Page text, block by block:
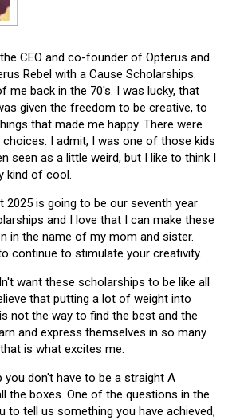
CEO and co-founder of Opterus and
Rebel with a Cause Scholarships.
me back in the 70's. I was lucky, that
given the freedom to be creative, to
that made me happy. There were
I admit, I was one of those kids
seen as a little weird, but I like to think I
kind of cool.
2025 is going to be our seventh year
and I love that I can make these
in the name of my mom and sister.
continue to stimulate your creativity.
want these scholarships to be like all
that putting a lot of weight into
not the way to find the best and the
and express themselves in so many
is what excites me.
you don't have to be a straight A
the boxes. One of the questions in the
to tell us something you have achieved,